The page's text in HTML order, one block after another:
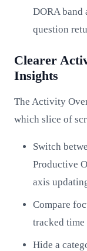
DORA band
question
Clearer
Insights
The Activity
which slice of
Switch
Productive
axis
Compare
tracked time
Hide a